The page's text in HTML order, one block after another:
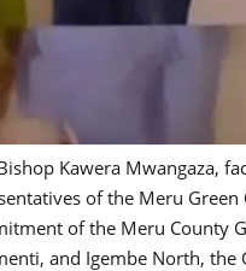
Kawera Mwangaza,
of the Meru
of the Meru
and Igembe North,